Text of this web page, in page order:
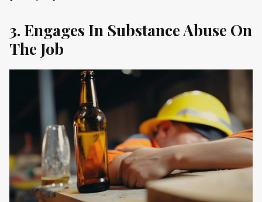
3. Engages In Substance Abuse On
The Job